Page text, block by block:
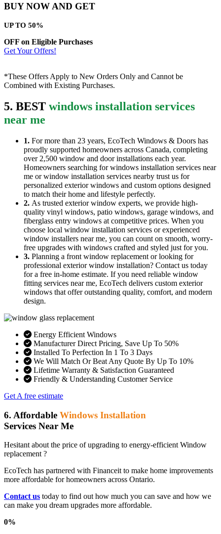
BUY NOW AND GET
UP TO 50%
OFF on Eligible Purchases
Get Your Offers!
*These Offers Apply to New Orders Only and Cannot be
Combined with Existing Purchases.
5. BEST windows installation services
near me
1. For more than 23 years, EcoTech Windows & Doors has
proudly supported homeowners across Canada, completing
over 2,500 window and door installations each year.
Homeowners searching for windows installation services near
me or window installation services nearby trust us for
personalized exterior windows and custom options designed
to match their home and lifestyle perfectly.
2. As trusted exterior window experts, we provide high-
quality vinyl windows, patio windows, garage windows, and
fiberglass entry windows at competitive prices. When you
choose local window installation services or experienced
window installers near me, you can count on smooth, worry-
free upgrades with windows crafted and styled just for you.
3. Planning a front window replacement or looking for
professional exterior window installation? Contact us today
for a free in-home estimate. If you need reliable window
fitting services near me, EcoTech delivers custom exterior
windows that offer outstanding quality, comfort, and modern
design.
Energy Efficient Windows
Manufacturer Direct Pricing, Save Up To 50%
Installed To Perfection In 1 To 3 Days
We Will Match Or Beat Any Quote By Up To 10%
Lifetime Warranty & Satisfaction Guaranteed
Friendly & Understanding Customer Service
Get A free estimate
6. Affordable Windows Installation
Services Near Me
Hesitant about the price of upgrading to energy-efficient Window
replacement ?
EcoTech has partnered with Financeit to make home improvements
more affordable for homeowners across Ontario.
Contact us today to find out how much you can save and how we
can make you dream upgrades more affordable.
0%